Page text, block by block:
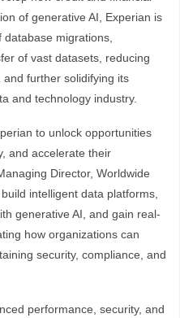
of generative AI, Experian is
database migrations,
of vast datasets, reducing
further solidifying its
and technology industry.
to unlock opportunities
and accelerate their
Director, Worldwide
intelligent data platforms,
generative AI, and gain real-
how organizations can
security, compliance, and
performance, security, and